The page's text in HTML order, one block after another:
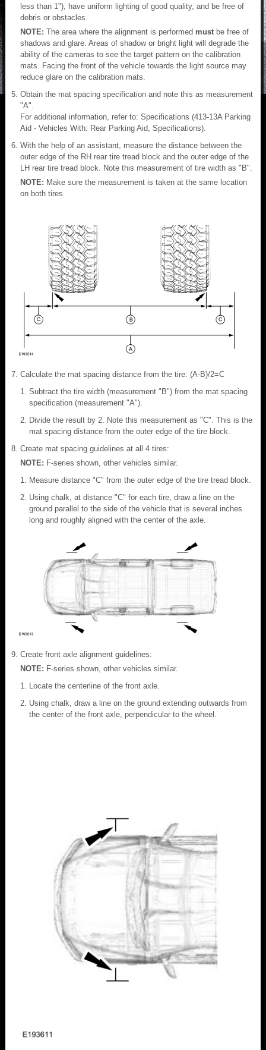
less than 1"), have uniform lighting of good quality, and be free of
debris or obstacles.
NOTE: The area where the alignment is performed must be free of
shadows and glare. Areas of shadow or bright light will degrade the
ability of the cameras to see the target pattern on the calibration
mats. Facing the front of the vehicle towards the light source may
reduce glare on the calibration mats.
Obtain the mat spacing specification and note this as measurement
"A".
For additional information, refer to: Specifications (413-13A Parking
Aid - Vehicles With: Rear Parking Aid, Specifications).
With the help of an assistant, measure the distance between the
outer edge of the RH rear tire tread block and the outer edge of the
LH rear tire tread block. Note this measurement of tire width as "B".
NOTE: Make sure the measurement is taken at the same location
on both tires.
Calculate the mat spacing distance from the tire: (A-B)/2=C
Subtract the tire width (measurement "B") from the mat spacing
specification (measurement "A").
Divide the result by 2. Note this measurement as "C". This is the
mat spacing distance from the outer edge of the tire block.
Create mat spacing guidelines at all 4 tires:
NOTE: F-series shown, other vehicles similar.
Measure distance "C" from the outer edge of the tire tread block.
Using chalk, at distance "C" for each tire, draw a line on the
ground parallel to the side of the vehicle that is several inches
long and roughly aligned with the center of the axle.
Create front axle alignment guidelines:
NOTE: F-series shown, other vehicles similar.
Locate the centerline of the front axle.
Using chalk, draw a line on the ground extending outwards from
the center of the front axle, perpendicular to the wheel.